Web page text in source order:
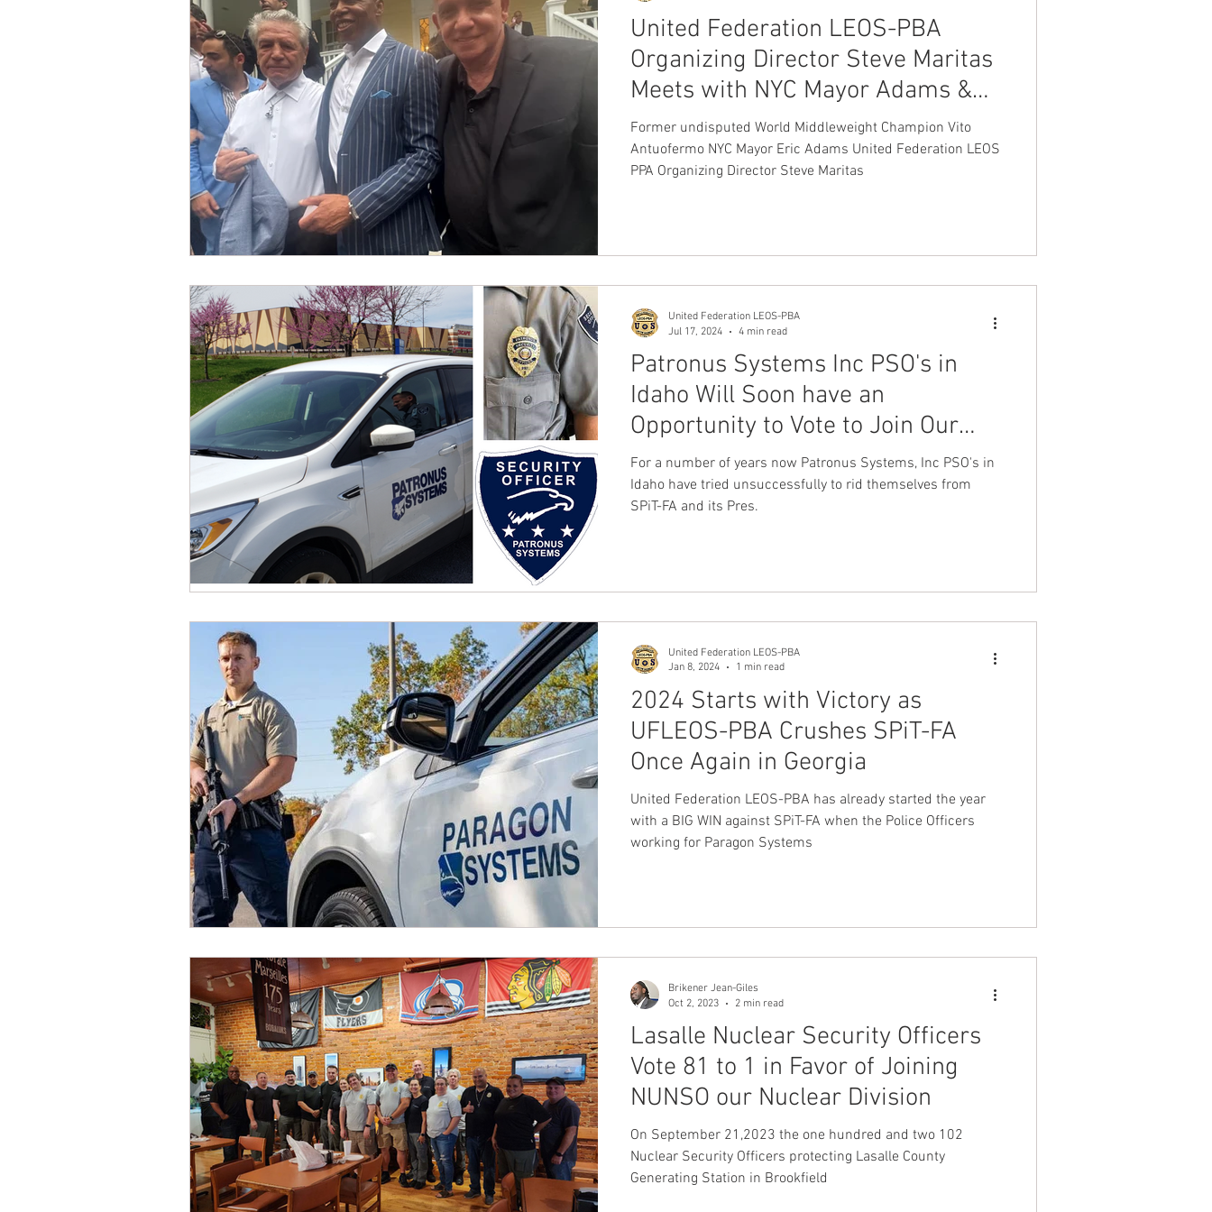
United Federation LEOS-PBA
Organizing Director Steve Maritas
Meets with NYC Mayor Adams &
NYC Police Commissioner Jessica
Sarah Tisch
Former undisputed World Middleweight Champion Vito
Antuofermo NYC Mayor Eric Adams United Federation LEOS
PPA Organizing Director Steve Maritas
Patronus Systems Inc PSO's in
Idaho Will Soon have an
Opportunity to Vote to Join Our
Union, United Federation LEOS-
PBA
For a number of years now Patronus Systems, Inc PSO's in
Idaho have tried unsuccessfully to rid themselves from
SPiT-FA and its Pres.
United Federation LEOS-PBA
Jul 17, 2024
4 min read
2024 Starts with Victory as
UFLEOS-PBA Crushes SPiT-FA
Once Again in Georgia
United Federation LEOS-PBA has already started the year
with a BIG WIN against SPiT-FA when the Police Officers
working for Paragon Systems
United Federation LEOS-PBA
Jan 8, 2024
1 min read
Lasalle Nuclear Security Officers
Vote 81 to 1 in Favor of Joining
NUNSO our Nuclear Division
On September 21,2023 the one hundred and two 102
Nuclear Security Officers protecting Lasalle County
Generating Station in Brookfield
Brikener Jean-Giles
Oct 2, 2023
2 min read